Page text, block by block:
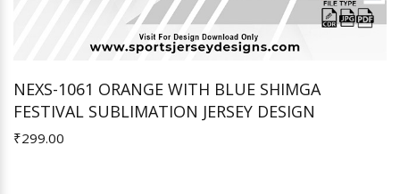
NEXS-1061 ORANGE WITH BLUE SHIMGA
FESTIVAL SUBLIMATION JERSEY DESIGN
₹299.00